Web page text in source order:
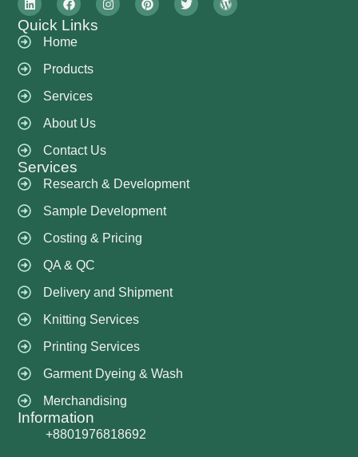
Quick Links
Home
Products
Services
About Us
Contact Us
Services
Research & Development
Sample Development
Costing & Pricing
QA & QC
Delivery and Shipment
Knitting Services
Printing Services
Garment Dyeing & Wash
Merchandising
Information
+8801976818692